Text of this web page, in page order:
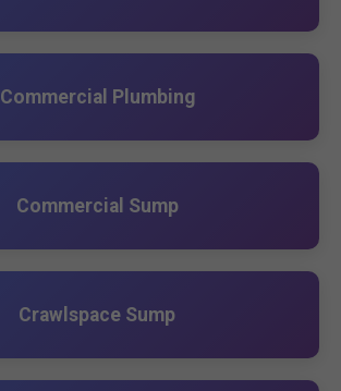
Commercial Plumbing
Commercial Sump
Crawlspace Sump